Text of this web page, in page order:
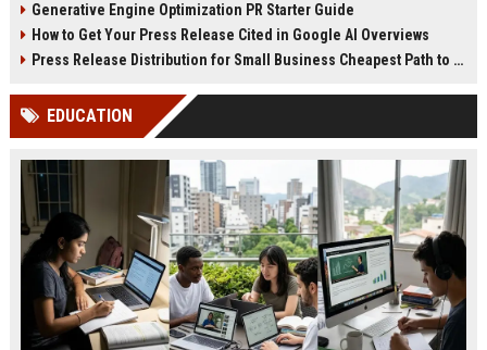
digital public relations into a
primary engine for organic growth
and brand discoverability. When
news, traditional distribution
channels alone no longer guara...
search engines requires tracking
entity mentions, prompt visibility,
and direct source attribution
ChatGPT, Perplexity, and Google
Generative Engine Optimization PR Starter Guide
How to Get Your Press Release Cited in Google AI Overviews
Press Release Distribution for Small Business Cheapest Path to Real Coverage
EDUCATION